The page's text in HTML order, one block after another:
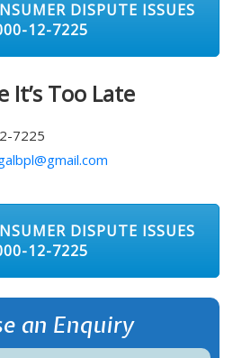
DISPUTE ISSUES
12-7225
It’s Too Late
7225
DISPUTE ISSUES
12-7225
an Enquiry